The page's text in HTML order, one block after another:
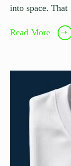
into space. That
Read More ➝